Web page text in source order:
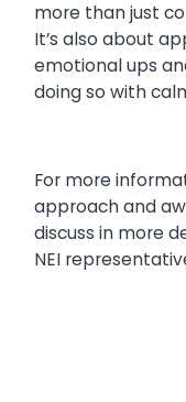
more than just
It’s also about
emotional ups
doing so with
For more
approach and
discuss in more
NEI